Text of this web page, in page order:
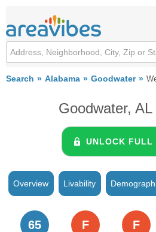
Search Alabama Goodwater
Goodwater,
UNLOCK FULL
Overview Livability
65 F F